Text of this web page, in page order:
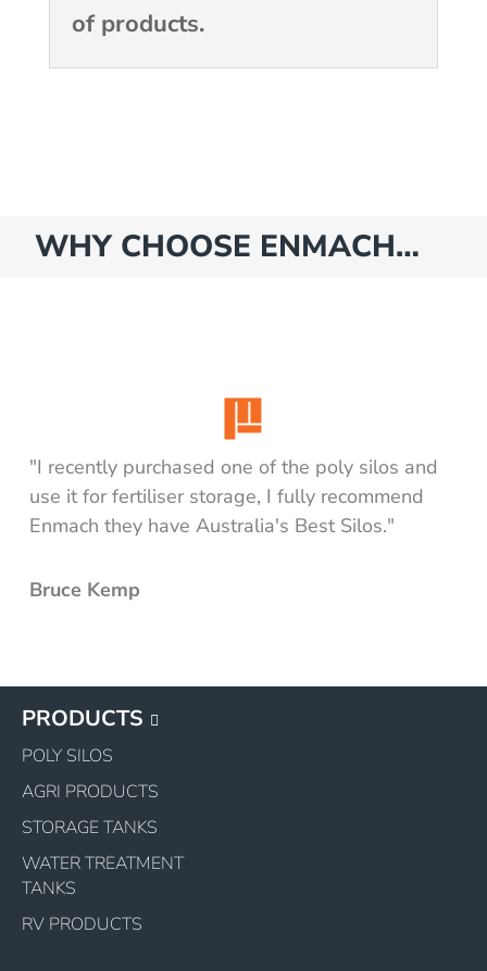
WHY CHOOSE ENMACH…
"I recently purchased one of the poly silos and
use it for fertiliser storage, I fully recommend
Enmach they have Australia's Best Silos."
Bruce Kemp
of products.
PRODUCTS
POLY SILOS
AGRI PRODUCTS
STORAGE TANKS
WATER TREATMENT
TANKS
RV PRODUCTS